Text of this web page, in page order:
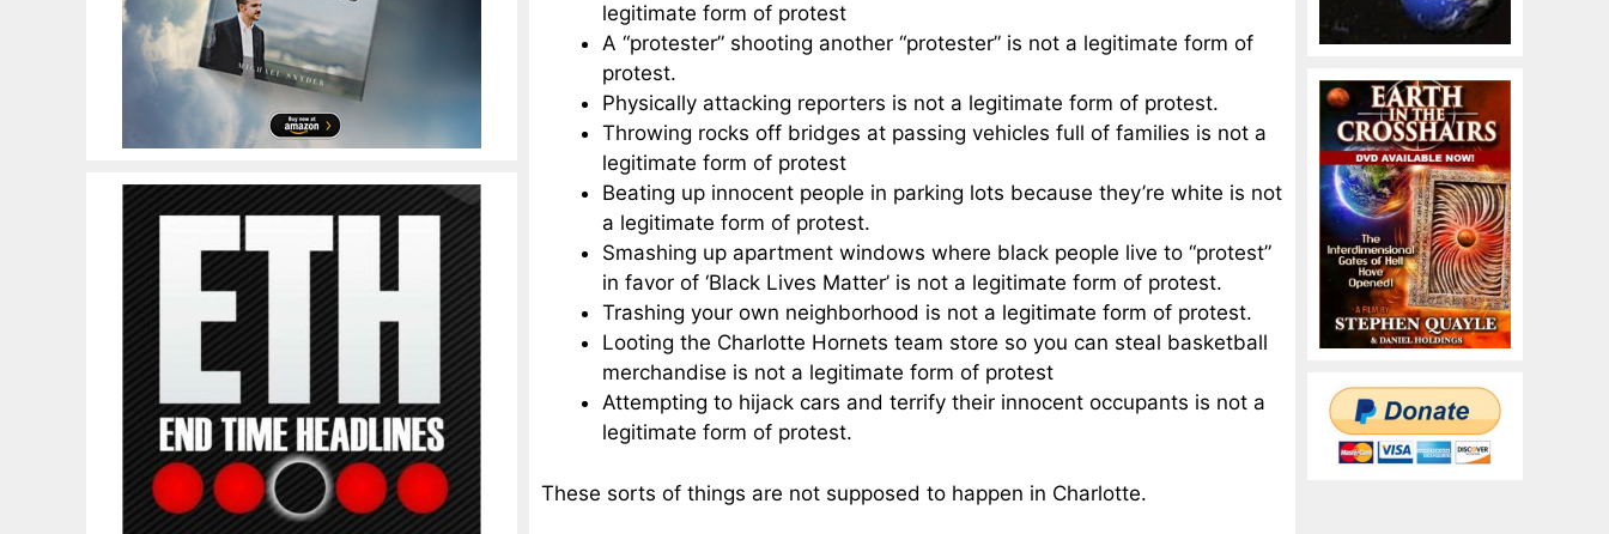
legitimate form of protest
A “protester” shooting another “protester” is not a legitimate form of
protest.
Physically attacking reporters is not a legitimate form of protest.
Throwing rocks off bridges at passing vehicles full of families is not a
legitimate form of protest
Beating up innocent people in parking lots because they’re white is not
a legitimate form of protest.
Smashing up apartment windows where black people live to “protest”
in favor of ‘Black Lives Matter’ is not a legitimate form of protest.
Trashing your own neighborhood is not a legitimate form of protest.
Looting the Charlotte Hornets team store so you can steal basketball
merchandise is not a legitimate form of protest
Attempting to hijack cars and terrify their innocent occupants is not a
legitimate form of protest.
These sorts of things are not supposed to happen in Charlotte.